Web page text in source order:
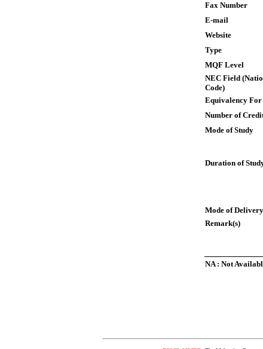
Fax Number
E-mail
Website
Type
MQF Level
NEC Field
Code)
Equivalency For
Number of
Mode of Study
Duration of
Mode of Delivery
Remark(s)
NA : Not